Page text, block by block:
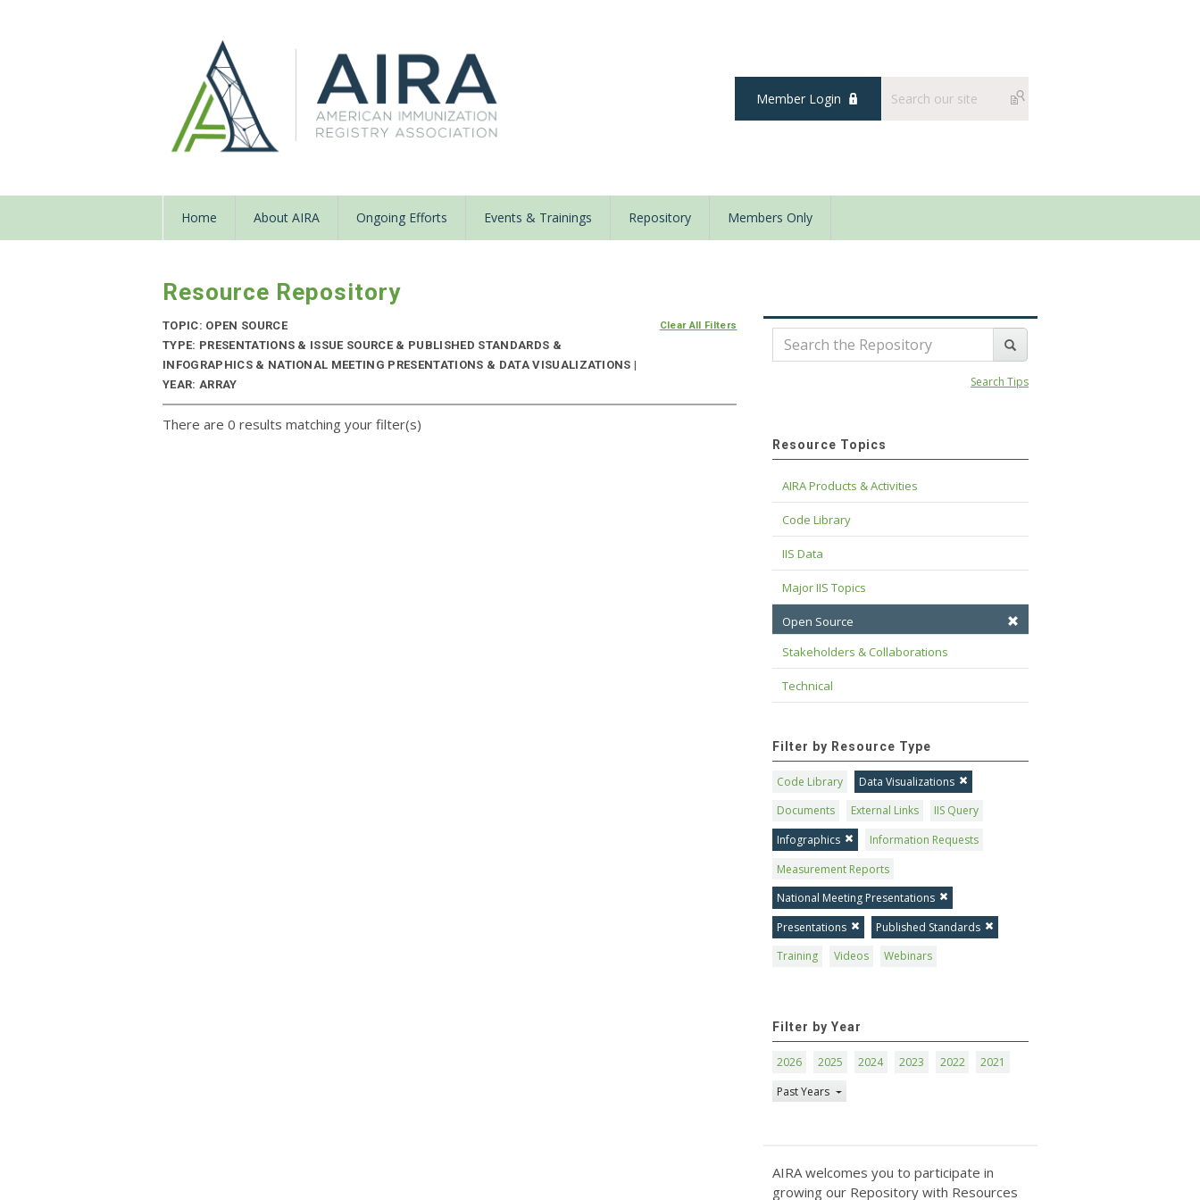
Member Login
Home About AIRA Ongoing Efforts Events & Trainings Repository Members Only
Resource Repository
TOPIC: OPEN SOURCE
TYPE: PRESENTATIONS & ISSUE SOURCE & PUBLISHED STANDARDS &
INFOGRAPHICS & NATIONAL MEETING PRESENTATIONS & DATA VISUALIZATIONS |
YEAR: ARRAY
Clear All Filters
There are 0 results matching your filter(s)
Search Tips
Resource Topics
AIRA Products & Activities
Code Library
IIS Data
Major IIS Topics
Open Source
Stakeholders & Collaborations
Technical
Filter by Resource Type
Code Library
Data Visualizations
Documents
External Links
IIS Query
Infographics
Information Requests
Measurement Reports
National Meeting Presentations
Presentations
Published Standards
Training
Videos Webinars
Filter by Year
2026 2025 2024 2023 2022
2021
Past Years
AIRA welcomes you to participate in
growing our Repository with Resources